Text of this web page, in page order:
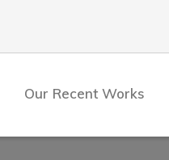
Our Recent Works